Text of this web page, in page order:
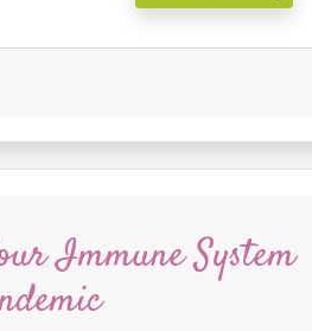
Immune System